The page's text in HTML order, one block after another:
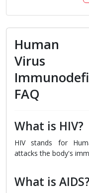
Human
Virus
FAQ
What is HIV?
HIV stands for
attacks the body's
What is AIDS?